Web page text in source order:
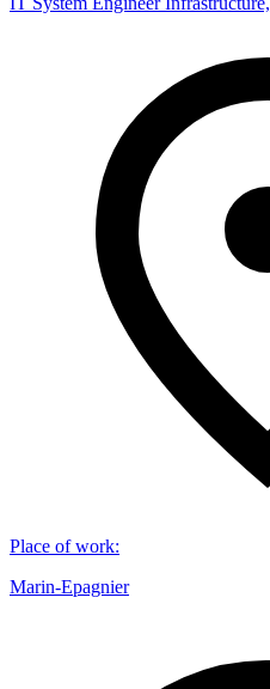
Place of work:
Marin-Epagnier